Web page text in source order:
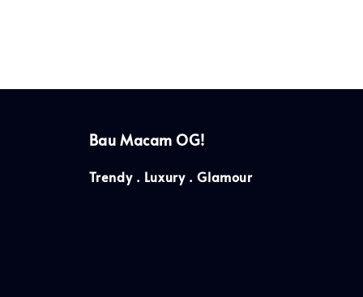
Bau Macam OG!
Trendy . Luxury . Glamour